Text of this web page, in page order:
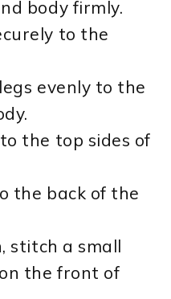
body firmly.
to the
evenly to the
the top sides of
the back of the
stitch a small
the front of